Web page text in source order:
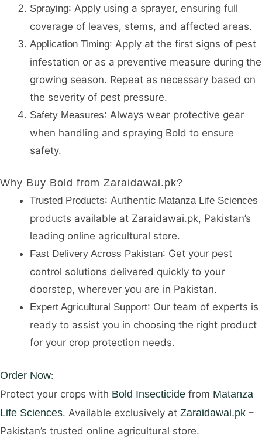
Spraying: Apply using a sprayer, ensuring full
coverage of leaves, stems, and affected areas.
Application Timing: Apply at the first signs of pest
infestation or as a preventive measure during the
growing season. Repeat as necessary based on
the severity of pest pressure.
Safety Measures: Always wear protective gear
when handling and spraying Bold to ensure
safety.
Why Buy Bold from Zaraidawai.pk?
Trusted Products: Authentic Matanza Life Sciences
products available at Zaraidawai.pk, Pakistan’s
leading online agricultural store.
Fast Delivery Across Pakistan: Get your pest
control solutions delivered quickly to your
doorstep, wherever you are in Pakistan.
Expert Agricultural Support: Our team of experts is
ready to assist you in choosing the right product
for your crop protection needs.
Order Now:
Protect your crops with Bold Insecticide from Matanza
Life Sciences. Available exclusively at Zaraidawai.pk –
Pakistan’s trusted online agricultural store.